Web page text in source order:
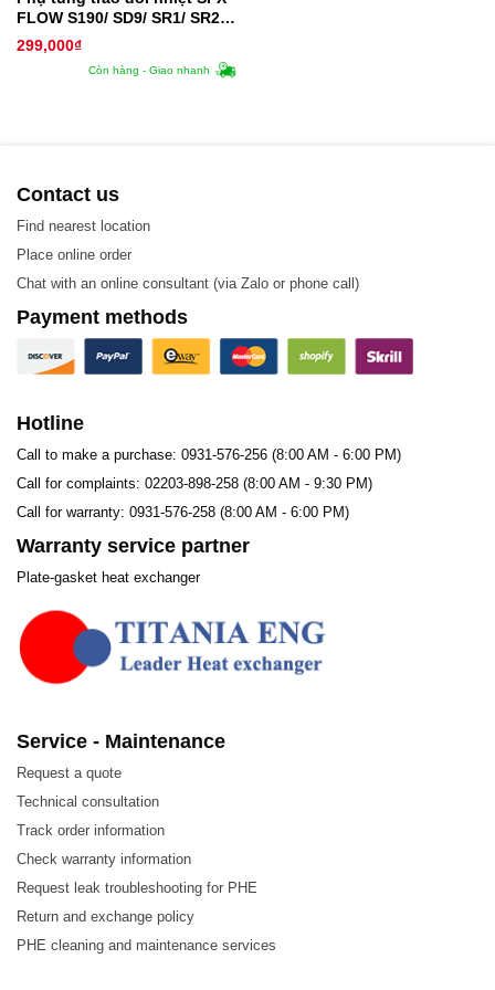
FLOW S190/ SD9/ SR1/ SR2/
SR3/ SR9 – Tấm trao đổi
nhiệt
299,000₫
Còn hàng - Giao nhanh
Contact us
Find nearest location
Place online order
Chat with an online consultant (via Zalo or phone call)
Payment methods
Hotline
Call to make a purchase: 0931-576-256 (8:00 AM - 6:00 PM)
Call for complaints: 02203-898-258 (8:00 AM - 9:30 PM)
Call for warranty: 0931-576-258 (8:00 AM - 6:00 PM)
Warranty service partner
Plate-gasket heat exchanger
Service - Maintenance
Request a quote
Technical consultation
Track order information
Check warranty information
Request leak troubleshooting for PHE
Return and exchange policy
PHE cleaning and maintenance services